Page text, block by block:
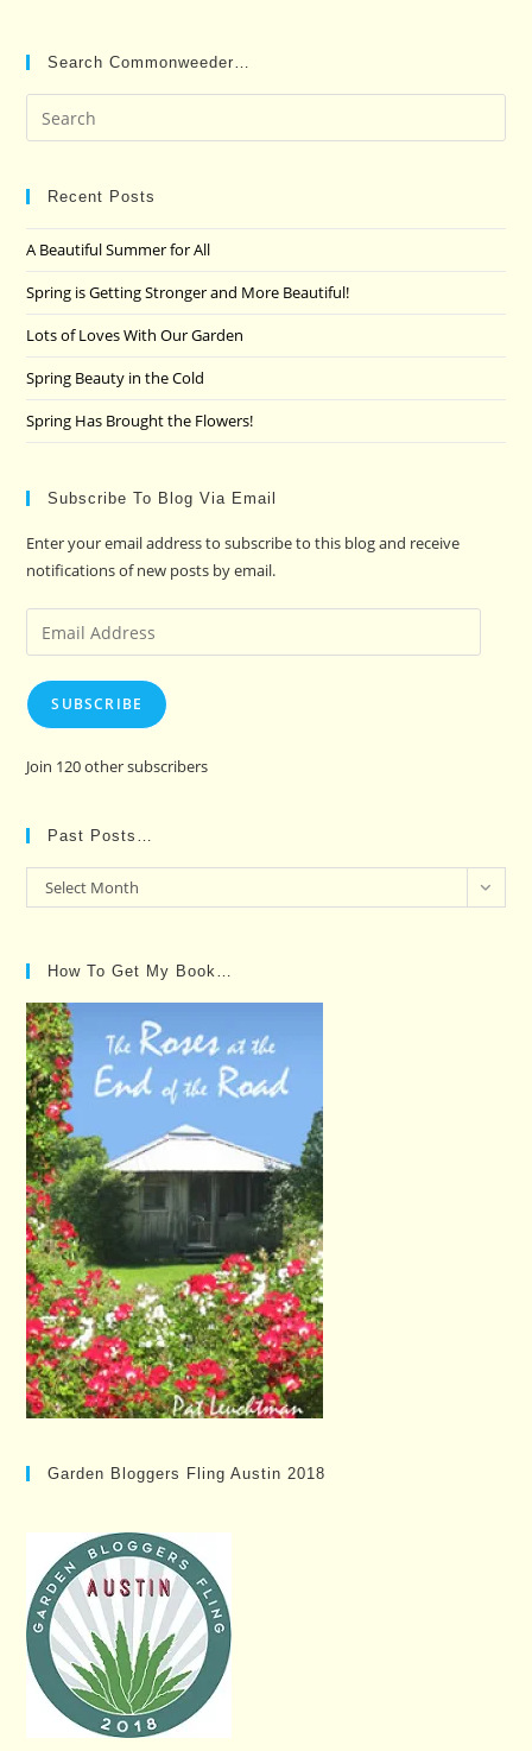
Search Commonweeder…
Recent Posts
A Beautiful Summer for All
Spring is Getting Stronger and More Beautiful!
Lots of Loves With Our Garden
Spring Beauty in the Cold
Spring Has Brought the Flowers!
Subscribe To Blog Via Email
Enter your email address to subscribe to this blog and receive
notifications of new posts by email.
Email
Address
SUBSCRIBE
Join 120 other subscribers
Past Posts…
Past
Posts…
Select Month
How To Get My Book…
Garden Bloggers Fling Austin 2018